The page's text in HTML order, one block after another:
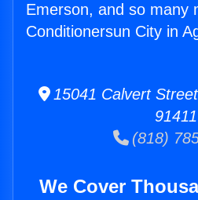
Emerson, and so many
Conditionersun City in
15041 Calvert
91411
(818)
We Cover